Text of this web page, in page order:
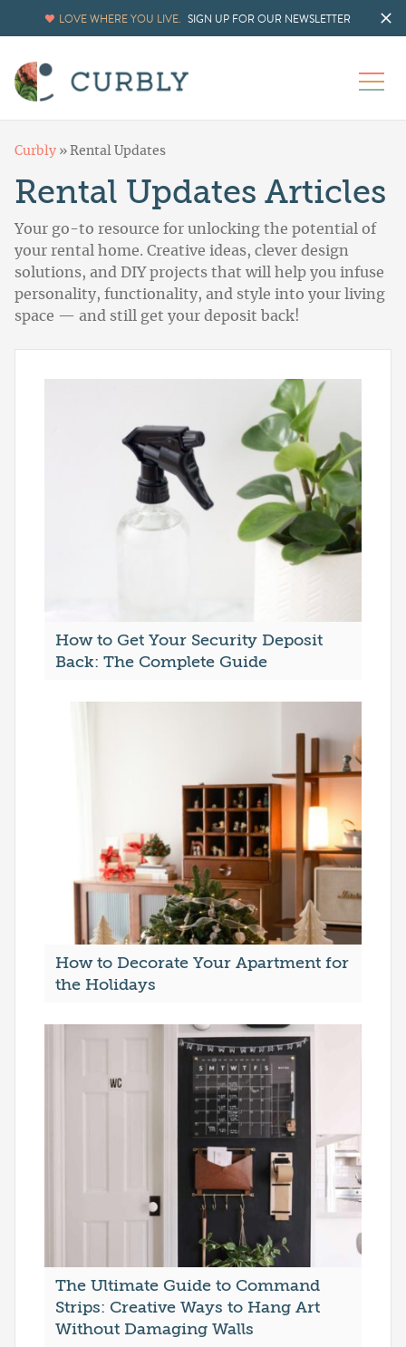
LOVE WHERE YOU LIVE. SIGN UP FOR OUR NEWSLETTER
Curbly » Rental Updates
Rental Updates Articles
Your go-to resource for unlocking the potential of
your rental home. Creative ideas, clever design
solutions, and DIY projects that will help you infuse
personality, functionality, and style into your living
space — and still get your deposit back!
How to Get Your Security Deposit
Back: The Complete Guide
How to Decorate Your Apartment for
the Holidays
The Ultimate Guide to Command
Strips: Creative Ways to Hang Art
Without Damaging Walls